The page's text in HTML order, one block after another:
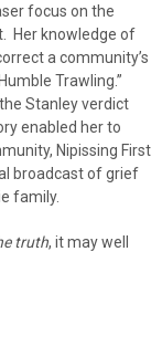
focus on the
Her knowledge of
a community’s
Trawling.”
Stanley verdict
enabled her to
Nipissing First
broadcast of grief
family.
truth, it may well